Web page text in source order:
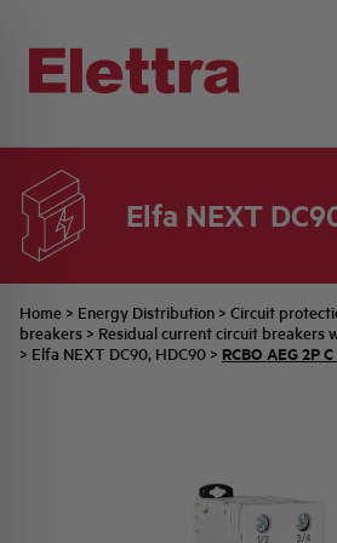
Elfa NEXT
Home > Energy Distribution > Circuit
breakers > Residual current circuit breakers
> Elfa NEXT DC90, HDC90 > RCBO AEG 2P
SECTORS
INDUSTRIAL SECTOR
ENERGY DISTRIBUTION
INDUSTRIAL AUTOMATION
COMMERCIAL NETWORK
TECHNICAL OFFICE
QUOTATION PROCESS
SWITCHBOARD JOBS
COMPANY
BELLINI FAMILY
BRAND IDENTITY
ALL THE NEWS
LATEST NEWS
JOB CAREERS
PARTNER